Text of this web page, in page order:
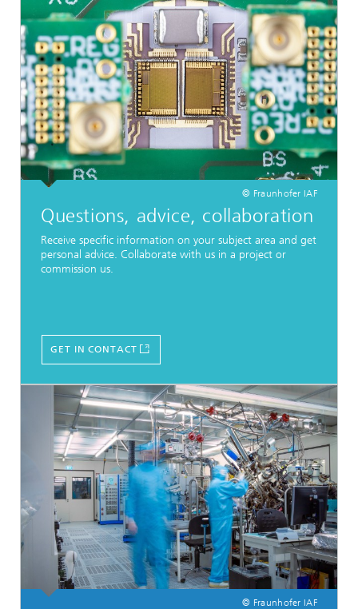
© Fraunhofer IAF
Questions, advice, collaboration
Receive specific information on your subject area and get
personal advice. Collaborate with us in a project or
commission us.
GET IN CONTACT
© Fraunhofer IAF